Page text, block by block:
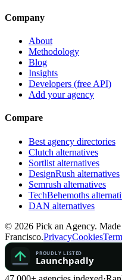
Company
About
Methodology
Blog
Insights
Developers (free API)
Add your agency
Compare
Best agency directories
Clutch alternatives
Sortlist alternatives
DesignRush alternatives
Semrush alternatives
TechBehemoths
DAN alternatives
© 2026 Pick an Agency.
Francisco.PrivacyCookies